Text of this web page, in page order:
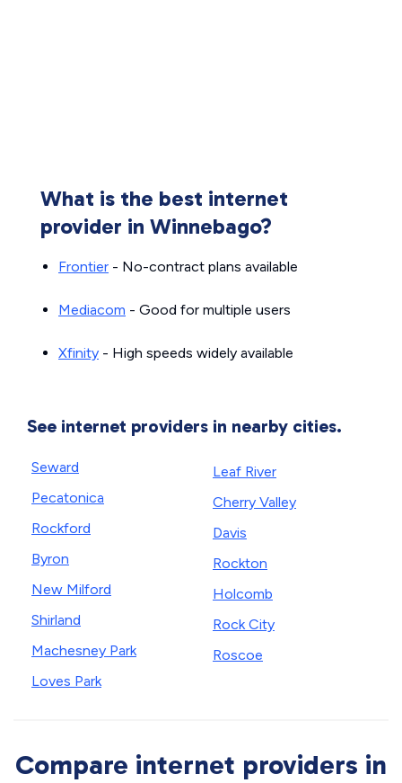
What is the best internet
provider in Winnebago?
Frontier - No-contract plans available
Mediacom - Good for multiple users
Xfinity - High speeds widely available
See internet providers in nearby cities.
Seward
Pecatonica
Rockford
Byron
New Milford
Shirland
Machesney Park
Loves Park
Leaf River
Cherry Valley
Davis
Rockton
Holcomb
Rock City
Roscoe
Compare internet providers in